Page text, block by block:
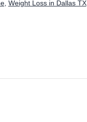
, Weight Loss in Dallas TX,